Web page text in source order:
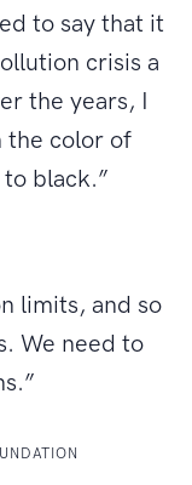
to say that it
crisis a
the years, I
the color of
black.”
limits, and so
We need to